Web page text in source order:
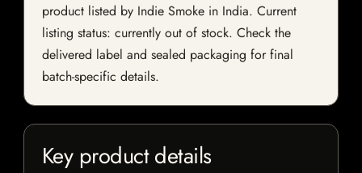
product listed by Indie Smoke in India. Current
listing status: currently out of stock. Check the
delivered label and sealed packaging for final
batch-specific details.
Key product details